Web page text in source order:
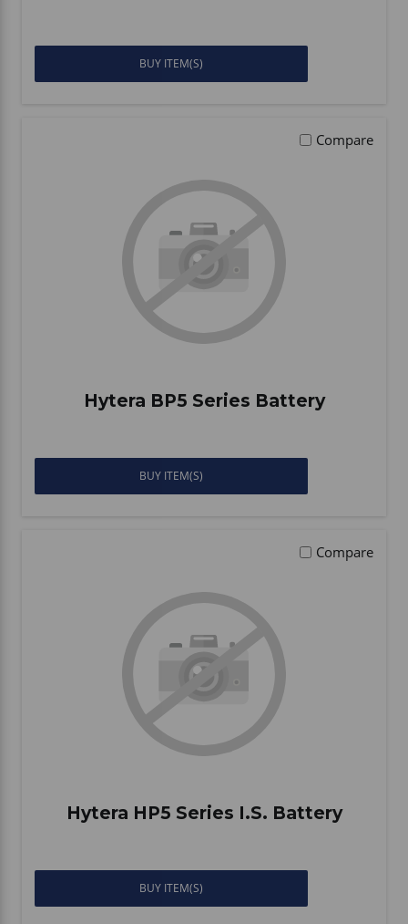
BUY ITEM(S)
Compare
Hytera BP5 Series Battery
BUY ITEM(S)
Compare
Hytera HP5 Series I.S. Battery
BUY ITEM(S)